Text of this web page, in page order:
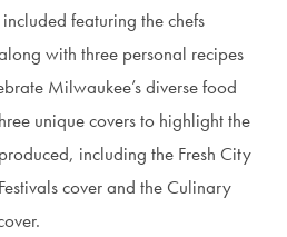
featuring the chefs
with three personal recipes
Milwaukee’s diverse food
unique covers to highlight the
including the Fresh City
cover and the Culinary